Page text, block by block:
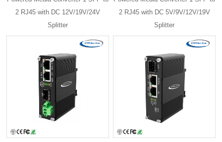
2 RJ45 with DC 12V/19V/24V
Splitter
2 RJ45 with DC 5V/9V/12V/19V
Splitter